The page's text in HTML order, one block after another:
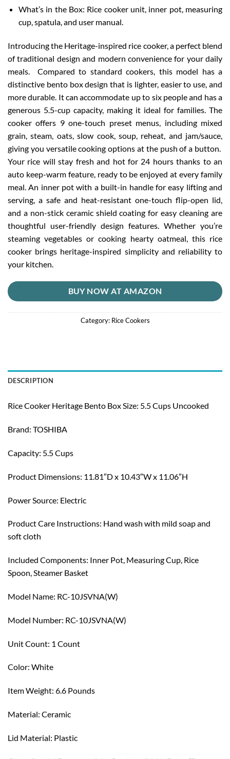
What’s in the Box: Rice cooker unit, inner pot, measuring
cup, spatula, and user manual.
Introducing the Heritage-inspired rice cooker, a perfect blend
of traditional design and modern convenience for your daily
meals. Compared to standard cookers, this model has a
distinctive bento box design that is lighter, easier to use, and
more durable. It can accommodate up to six people and has a
generous 5.5-cup capacity, making it ideal for families. The
cooker offers 9 one-touch preset menus, including mixed
grain, steam, oats, slow cook, soup, reheat, and jam/sauce,
giving you versatile cooking options at the push of a button.
Your rice will stay fresh and hot for 24 hours thanks to an
auto keep-warm feature, ready to be enjoyed at every family
meal. An inner pot with a built-in handle for easy lifting and
serving, a safe and heat-resistant one-touch flip-open lid,
and a non-stick ceramic shield coating for easy cleaning are
thoughtful user-friendly design features. Whether you’re
steaming vegetables or cooking hearty oatmeal, this rice
cooker brings heritage-inspired simplicity and reliability to
your kitchen.
BUY NOW AT AMAZON
Category: Rice Cookers
DESCRIPTION
Rice Cooker Heritage Bento Box Size: 5.5 Cups Uncooked
Brand: TOSHIBA
Capacity: 5.5 Cups
Product Dimensions: 11.81″D x 10.43″W x 11.06″H
Power Source: Electric
Product Care Instructions: Hand wash with mild soap and
soft cloth
Included Components: Inner Pot, Measuring Cup, Rice
Spoon, Steamer Basket
Model Name: RC-10JSVNA(W)
Model Number: RC-10JSVNA(W)
Unit Count: 1 Count
Color: White
Item Weight: 6.6 Pounds
Material: Ceramic
Lid Material: Plastic